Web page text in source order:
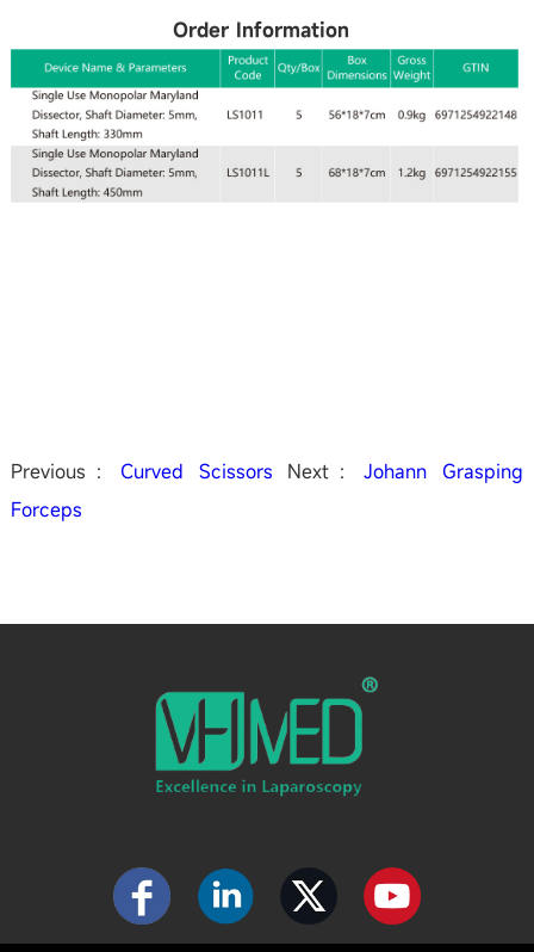
Order Information
Previous： Curved Scissors Next：Johann Grasping
Forceps